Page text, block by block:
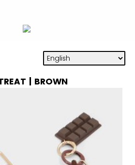
| BROWN